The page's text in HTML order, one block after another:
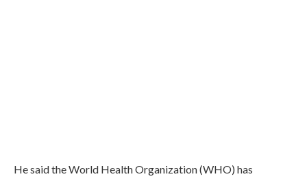
He said the World Health Organization (WHO) has